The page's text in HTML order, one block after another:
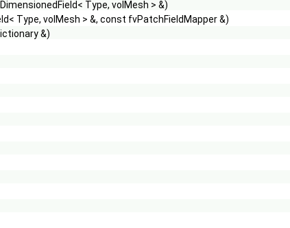
Type, volMesh > &)
Type, volMesh > &, const fvPatchFieldMapper &)
&)